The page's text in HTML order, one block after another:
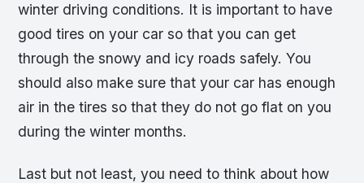
winter driving conditions. It is important to have
good tires on your car so that you can get
through the snowy and icy roads safely. You
should also make sure that your car has enough
air in the tires so that they do not go flat on you
during the winter months.
Last but not least, you need to think about how